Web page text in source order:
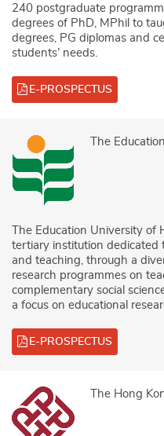
240 postgraduate
degrees of PhD, MPhil to
degrees, PG diplomas and
students’ needs.
E-PROSPECTUS
The
The Education University of
tertiary institution dedicated
and teaching, through a
research programmes on
complementary social
a focus on educational
E-PROSPECTUS
The Hong